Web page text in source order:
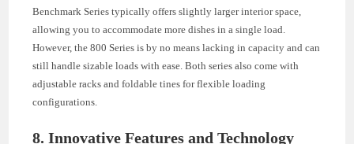
Benchmark Series typically offers slightly larger interior space,
allowing you to accommodate more dishes in a single load.
However, the 800 Series is by no means lacking in capacity and can
still handle sizable loads with ease. Both series also come with
adjustable racks and foldable tines for flexible loading
configurations.
8. Innovative Features and Technology